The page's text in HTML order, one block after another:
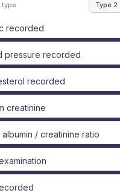
type Type 2
recorded
pressure recorded
recorded
creatinine
albumin / creatinine ratio